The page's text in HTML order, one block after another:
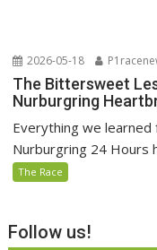
2026-05-18
The Bittersweet
Nurburgring
Everything we
Nurburgring 24 Hours
The Race
Follow us!